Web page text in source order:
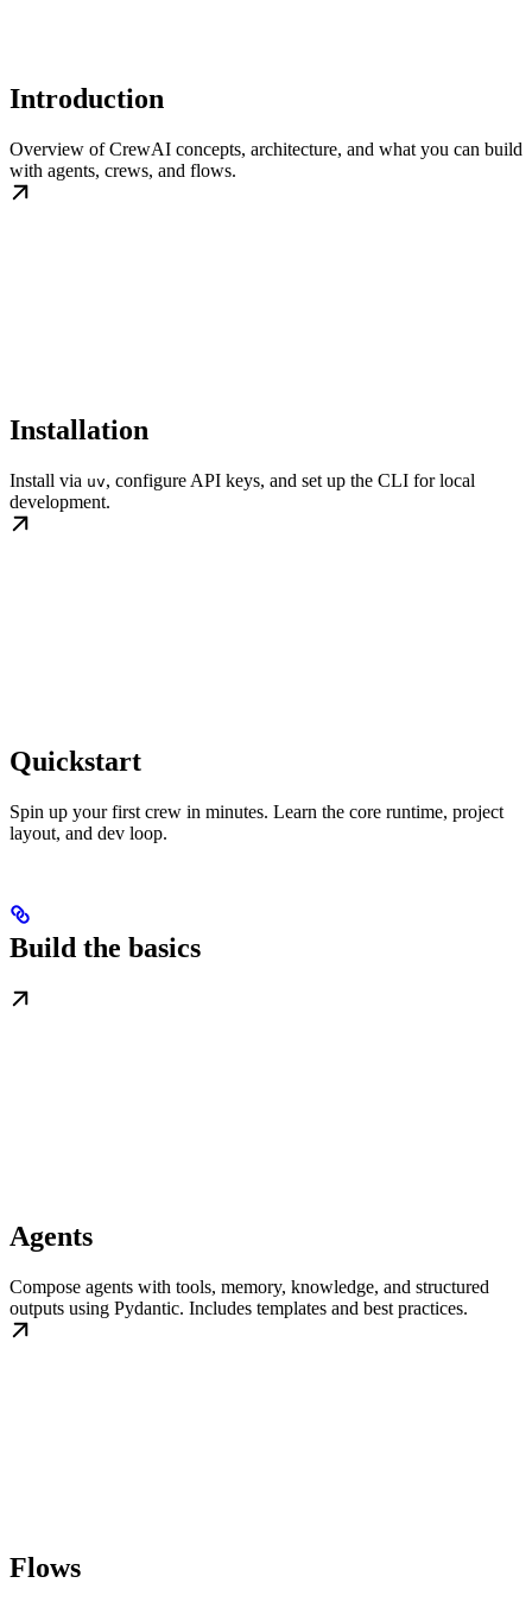
Introduction
Overview of CrewAI concepts, architecture, and what you can build
with agents, crews, and flows.
Installation
Install via uv, configure API keys, and set up the CLI for local
development.
Quickstart
Spin up your first crew in minutes. Learn the core runtime, project
layout, and dev loop.
Build the basics
Agents
Compose agents with tools, memory, knowledge, and structured
outputs using Pydantic. Includes templates and best practices.
Flows